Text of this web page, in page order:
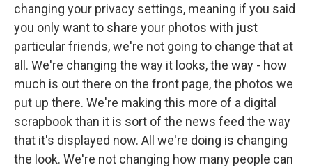
changing your privacy settings, meaning if you said
you only want to share your photos with just
particular friends, we're not going to change that at
all. We're changing the way it looks, the way - how
much is out there on the front page, the photos we
put up there. We're making this more of a digital
scrapbook than it is sort of the news feed the way
that it's displayed now. All we're doing is changing
the look. We're not changing how many people can